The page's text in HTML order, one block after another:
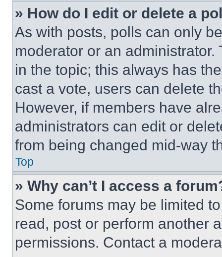
» How do I edit or delete a
As with posts, polls can only
moderator or an
in the topic; this always has
cast a vote, users can delete
However, if members have
administrators can edit or
from being changed mid-way
Top
» Why can’t I access a
Some forums may be limited
read, post or perform another
permissions. Contact a